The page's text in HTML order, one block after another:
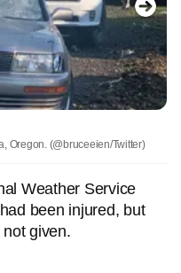
Oregon. (@bruceeien/Twitter)
Weather Service
been injured, but
given.